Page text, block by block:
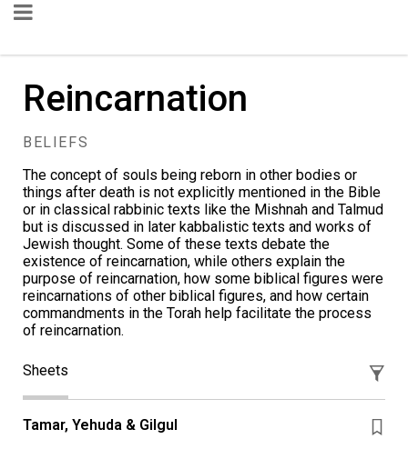
Reincarnation
BELIEFS
The concept of souls being reborn in other bodies or
things after death is not explicitly mentioned in the Bible
or in classical rabbinic texts like the Mishnah and Talmud
but is discussed in later kabbalistic texts and works of
Jewish thought. Some of these texts debate the
existence of reincarnation, while others explain the
purpose of reincarnation, how some biblical figures were
reincarnations of other biblical figures, and how certain
commandments in the Torah help facilitate the process
of reincarnation.
Sheets
Tamar, Yehuda & Gilgul